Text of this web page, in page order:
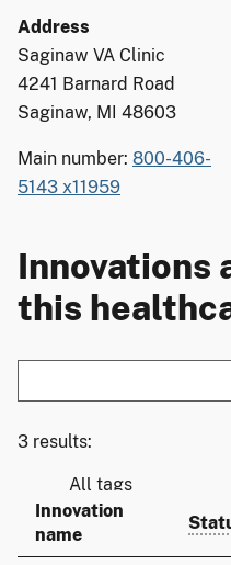
Address
Saginaw VA Clinic
4241 Barnard Road
Saginaw, MI 48603
Main number: 800-406-
5143 x11959
Innovations
this
3 results:
Innovation
name